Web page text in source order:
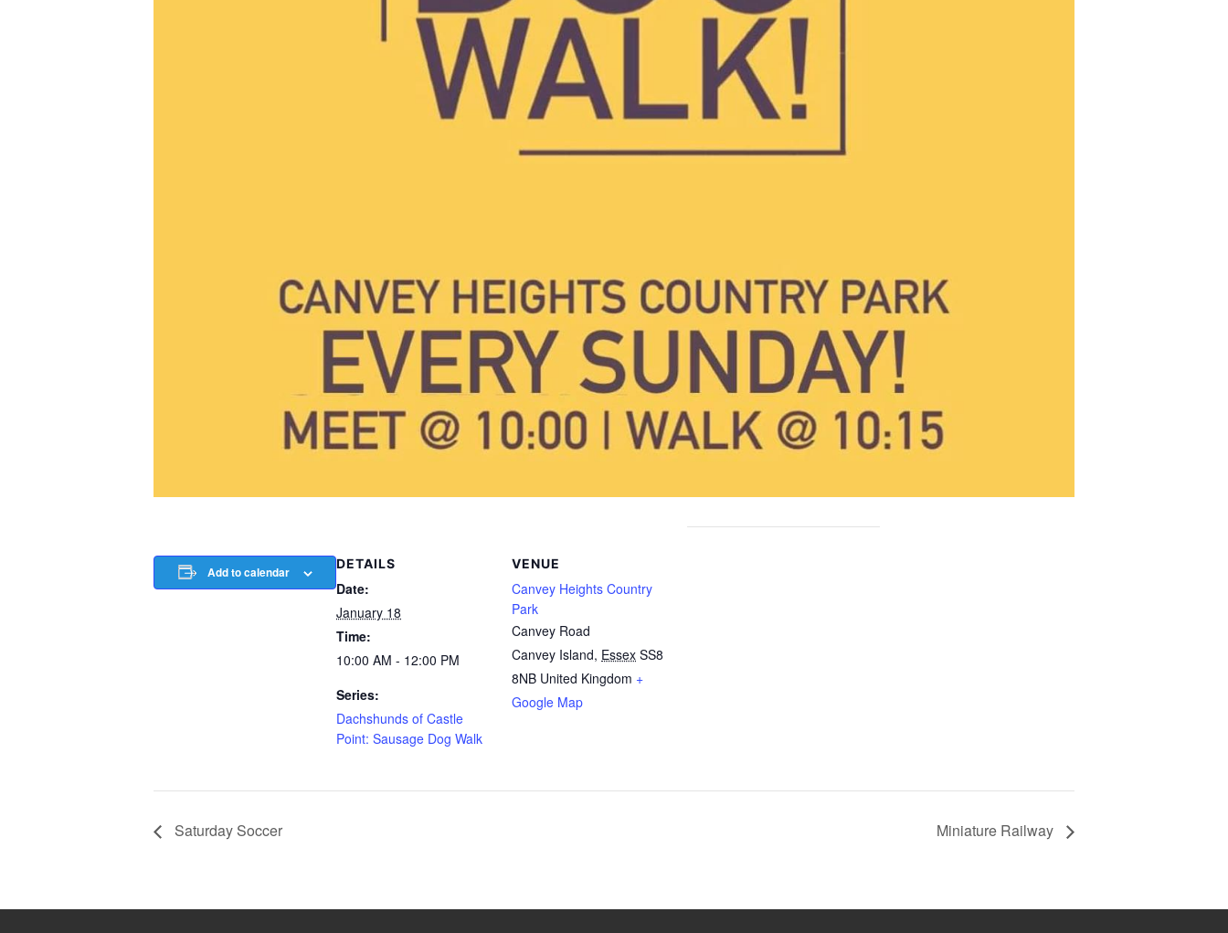
Add to calendar
DETAILS
Date:
January 18
Time:
10:00 AM - 12:00 PM
Series:
Dachshunds of Castle
Point: Sausage Dog Walk
VENUE
Canvey Heights Country
Park
Canvey Road
Canvey Island, Essex SS8
8NB United Kingdom +
Google Map
Saturday Soccer Miniature Railway